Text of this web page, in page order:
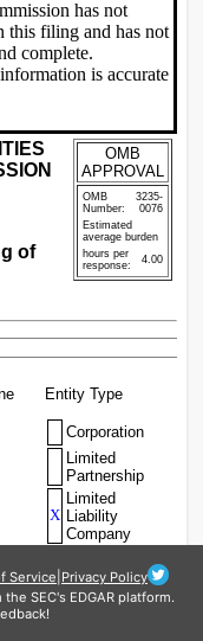
Service Privacy Policy
SEC's EDGAR platform.